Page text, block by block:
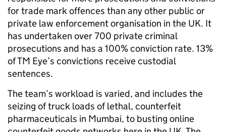
for trade mark offences than any other public or
private law enforcement organisation in the UK. It
has undertaken over 700 private criminal
prosecutions and has a 100% conviction rate. 13%
of TM Eye’s convictions receive custodial
sentences.
The team’s workload is varied, and includes the
seizing of truck loads of lethal, counterfeit
pharmaceuticals in Mumbai, to busting online